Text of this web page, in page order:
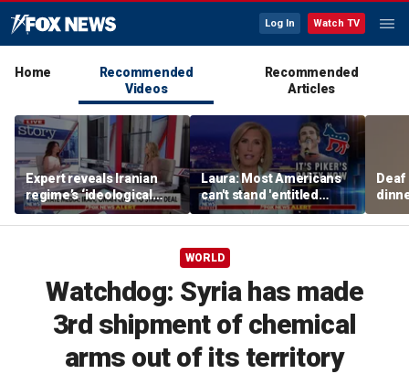
Log In Watch TV
Home
Recommended
Videos
Recommended
Articles
Expert reveals Iranian
regime’s ‘ideological
fervor’
Laura: Most Americans
can't stand 'entitled
brats' like Piker
WORLD
Watchdog: Syria has made
3rd shipment of chemical
arms out of its territory